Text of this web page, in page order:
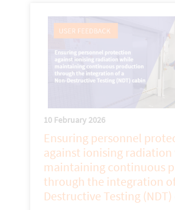
10 February 2026
Ensuring personnel
against ionising radiation
maintaining continuous
through the integration
Destructive Testing (NDT)